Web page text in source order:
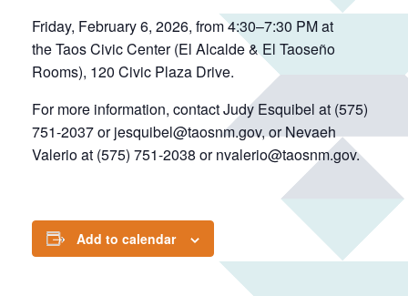
Friday, February 6, 2026, from 4:30–7:30 PM at
the Taos Civic Center (El Alcalde & El Taoseño
Rooms), 120 Civic Plaza Drive.
For more information, contact Judy Esquibel at (575)
751-2037 or jesquibel@taosnm.gov, or Nevaeh
Valerio at (575) 751-2038 or nvalerio@taosnm.gov.
Add to calendar